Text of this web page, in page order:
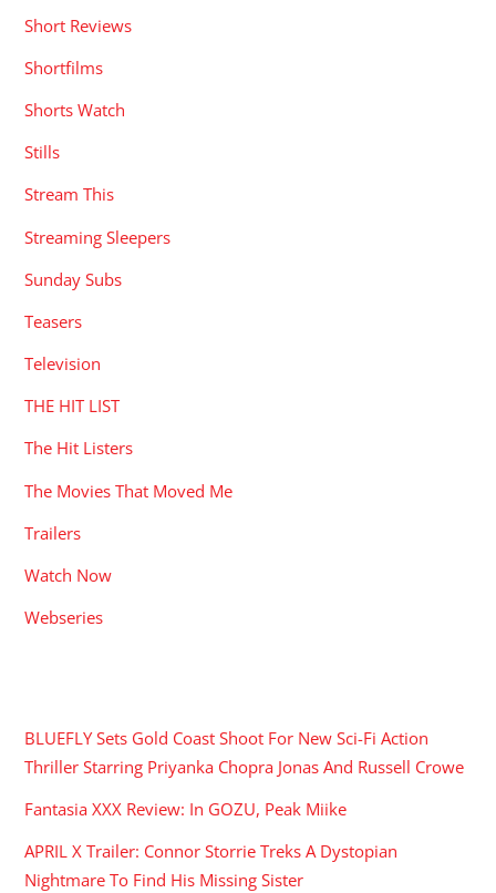
Short Reviews
Shortfilms
Shorts Watch
Stills
Stream This
Streaming Sleepers
Sunday Subs
Teasers
Television
THE HIT LIST
The Hit Listers
The Movies That Moved Me
Trailers
Watch Now
Webseries
BLUEFLY Sets Gold Coast Shoot For New Sci-Fi Action
Thriller Starring Priyanka Chopra Jonas And Russell Crowe
Fantasia XXX Review: In GOZU, Peak Miike
APRIL X Trailer: Connor Storrie Treks A Dystopian
Nightmare To Find His Missing Sister